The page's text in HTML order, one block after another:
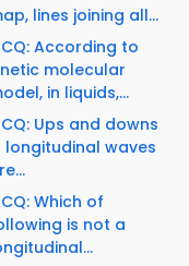
lines joining all...
According to
molecular
in liquids,...
Ups and downs
longitudinal waves
Which of
is not a